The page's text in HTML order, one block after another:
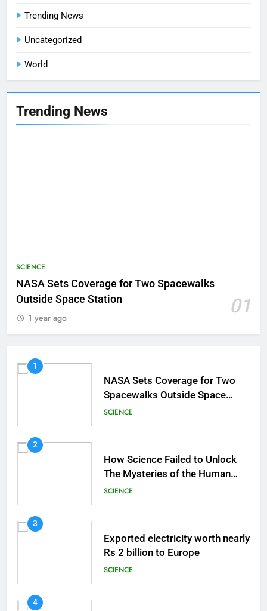
Trending News
Uncategorized
World
Trending News
SCIENCE
NASA Sets Coverage for Two Spacewalks
Outside Space Station
01
1 year ago
1
NASA Sets Coverage for Two
Spacewalks Outside Space
Station
SCIENCE
2
How Science Failed to Unlock
The Mysteries of the Human
Brain
SCIENCE
3
Exported electricity worth nearly
Rs 2 billion to Europe
SCIENCE
4